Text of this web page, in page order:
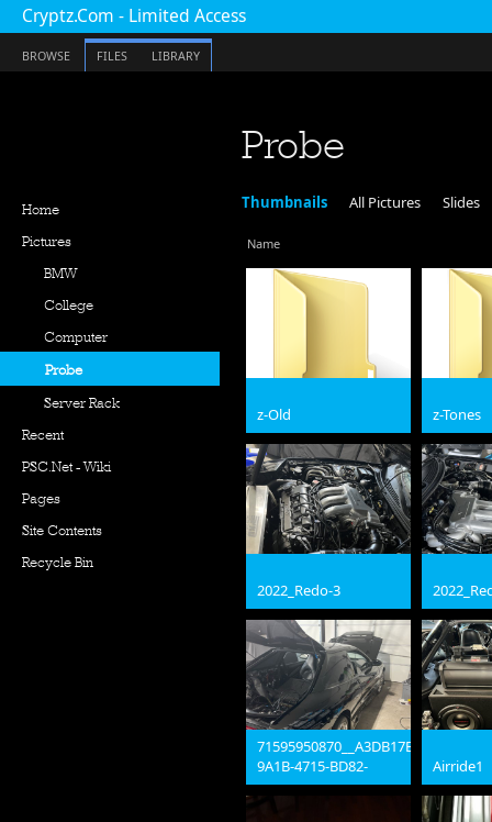
Cryptz.Com - Limited Access
BROWSE FILES LIBRARY
Probe
Home
Pictures
BMW
College
Computer
Probe
Server Rack
Recent
PSC.Net - Wiki
Pages
Site Contents
Recycle Bin
Thumbnails All Pictures Slides
Name
z-Old z-Tones
2022_Redo-3
jpg
jpg
71595950870__A3DB17B9-
9A1B-4715-BD82-
3FADD4AE353F
Airride1
jpg